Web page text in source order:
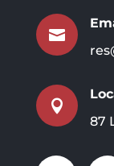


87